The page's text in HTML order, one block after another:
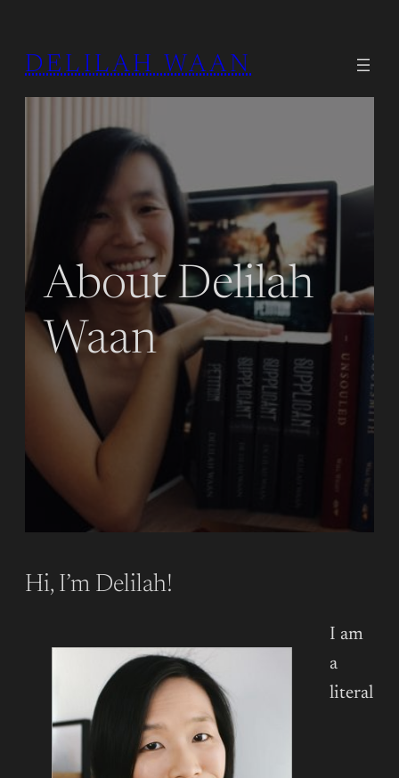
DELILAH WAAN
About Delilah
Waan
Hi, I’m Delilah!
I am
a
literal